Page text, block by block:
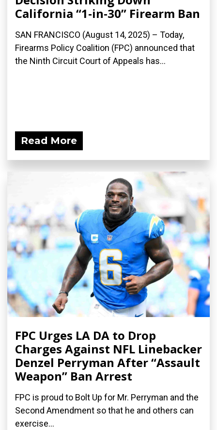
California “1-in-30” Firearm Ban
SAN FRANCISCO (August 14, 2025) – Today,
Firearms Policy Coalition (FPC) announced that
the Ninth Circuit Court of Appeals has...
Read More
FPC Urges LA DA to Drop
Charges Against NFL Linebacker
Denzel Perryman After “Assault
Weapon” Ban Arrest
FPC is proud to Bolt Up for Mr. Perryman and the
Second Amendment so that he and others can
exercise...